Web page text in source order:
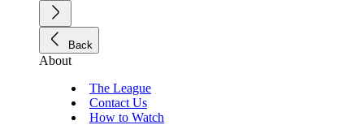
Back
About
The League
Contact Us
How to Watch